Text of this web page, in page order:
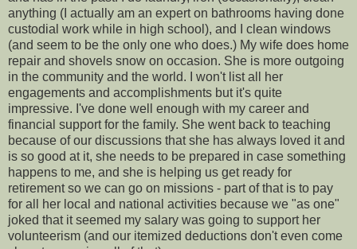
anything (I actually am an expert on bathrooms having done
custodial work while in high school), and I clean windows
(and seem to be the only one who does.) My wife does home
repair and shovels snow on occasion. She is more outgoing
in the community and the world. I won't list all her
engagements and accomplishments but it's quite
impressive. I've done well enough with my career and
financial support for the family. She went back to teaching
because of our discussions that she has always loved it and
is so good at it, she needs to be prepared in case something
happens to me, and she is helping us get ready for
retirement so we can go on missions - part of that is to pay
for all her local and national activities because we "as one"
joked that it seemed my salary was going to support her
volunteerism (and our itemized deductions don't even come